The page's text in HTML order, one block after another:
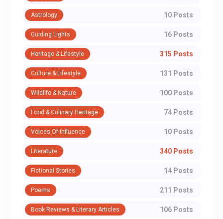
Astrology 10 Posts
Guiding Lights 16 Posts
Heritage & Lifestyle 315 Posts
Culture & Lifestyle 131 Posts
Wildlife & Nature 100 Posts
Food & Culinary Heritage 74 Posts
Voices Of Influence 10 Posts
Literature 340 Posts
Fictional Stories 14 Posts
Poems 211 Posts
Book Reviews & Literary Articles 106 Posts